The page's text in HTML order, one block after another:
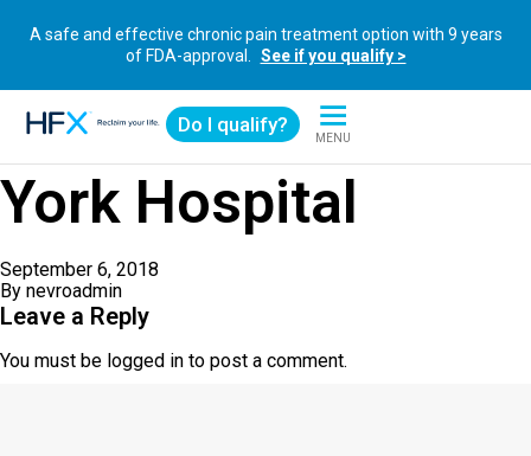
A safe and effective chronic pain treatment option with 9 years
of FDA-approval.
See if you qualify >
Do I qualify?
MENU
York Hospital
September 6, 2018
By nevroadmin
Leave a Reply
You must be logged in to post a comment.